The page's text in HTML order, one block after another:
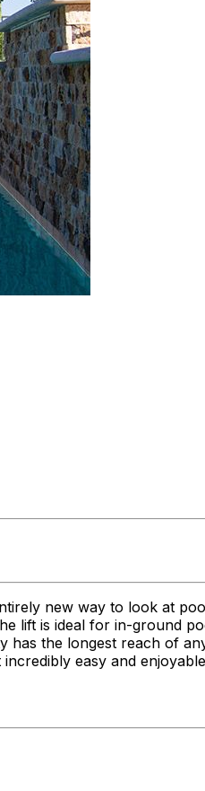
new way to look at
lift is ideal for in-ground
the longest reach of
easy and